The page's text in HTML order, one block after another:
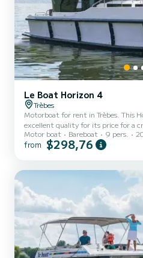
Le Boat Horizon 4
Trèbes
Motorboat for rent in Trèbes. This
excellent quality for its price for a
weeks. The boat has 4 fully-equipped cabins and a capacity of 9
people. With an overall length of 13
you have any qu...
Motor boat Bareboat 9 pers.
from $298,76